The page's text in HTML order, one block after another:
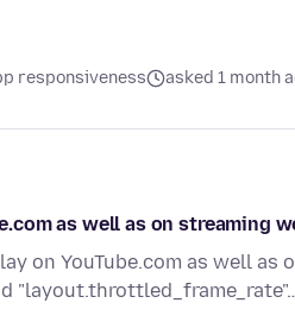
responsiveness asked 1 month
as well as on streaming
on YouTube.com as well